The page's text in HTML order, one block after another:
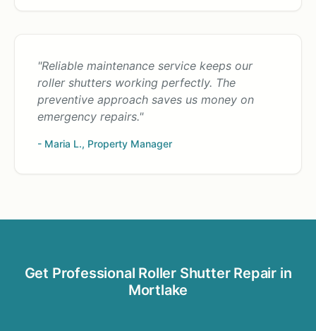
"Reliable maintenance service keeps our
roller shutters working perfectly. The
preventive approach saves us money on
emergency repairs."
- Maria L., Property Manager
Get Professional Roller Shutter Repair in
Mortlake